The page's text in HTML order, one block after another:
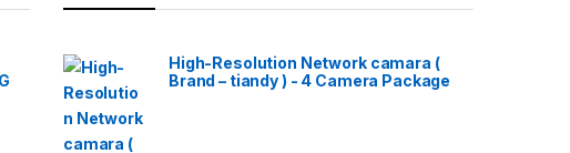
High-Resolution Network camara (
Brand – tiandy ) - 4 Camera Package